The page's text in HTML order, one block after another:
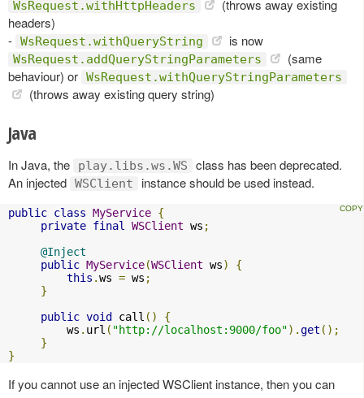
WsRequest.withHttpHeaders
(throws away existing
headers)
- WsRequest.withQueryString is now
WsRequest.addQueryStringParameters
(same
behaviour) or WsRequest.withQueryStringParameters
(throws away existing query string)
Java
In Java, the play.libs.ws.WS
class has been deprecated.
An injected WSClient instance should be used instead.
public class MyService {
private final WSClient ws ;
@Inject
public MyService(WSClient ws)
{
this .ws = ws ;
}
public void call ()
{
         ws
. url ( "http://localhost:9000/foo").get ();
}
}
If you cannot use an injected WSClient instance, then you can